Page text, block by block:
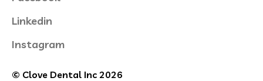
Linkedin
Instagram
© Clove Dental Inc 2026